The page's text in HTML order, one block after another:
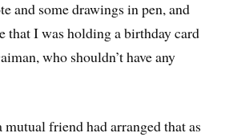
and some drawings in pen, and
that I was holding a birthday card
who shouldn’t have any
friend had arranged that as